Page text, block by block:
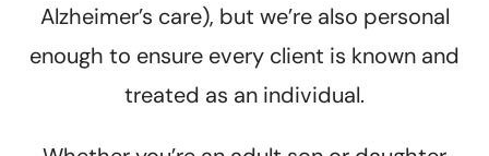
Alzheimer’s care), but we’re also personal
enough to ensure every client is known and
treated as an individual.